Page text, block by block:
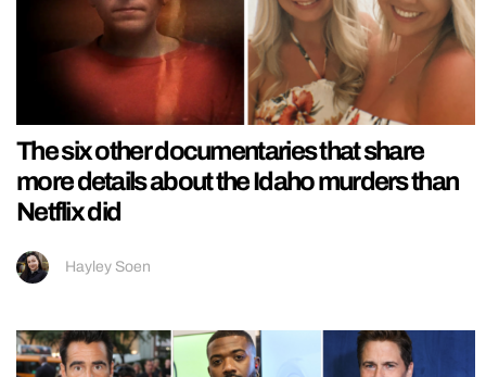
The six other documentaries that share
more details about the Idaho murders than
Netflix did
Hayley Soen